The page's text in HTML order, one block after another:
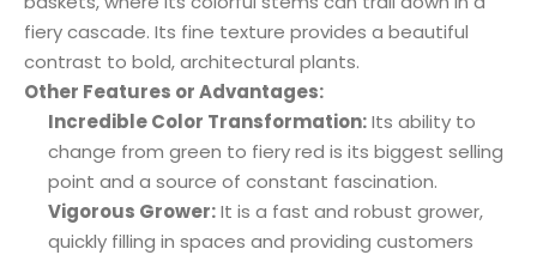
fiery cascade. Its fine texture provides a beautiful
contrast to bold, architectural plants.
Other Features or Advantages:
Incredible Color Transformation:Its ability to
change from green to fiery red is its biggest selling
point and a source of constant fascination.
Vigorous Grower:It is a fast and robust grower,
quickly filling in spaces and providing customers